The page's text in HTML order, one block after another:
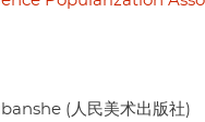
(人民美术出版社)